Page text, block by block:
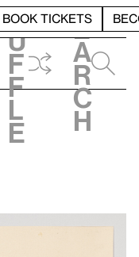
BOOK TICKETS
h
u
f
f
l
e
e
a
r
c
h